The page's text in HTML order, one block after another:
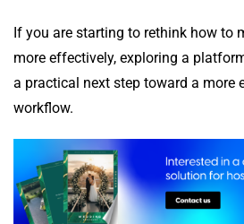
If you are starting to rethink how to
more effectively, exploring a
a practical next step toward a more
workflow.